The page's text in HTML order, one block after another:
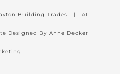
Building Trades | ALL
Designed By Anne Decker